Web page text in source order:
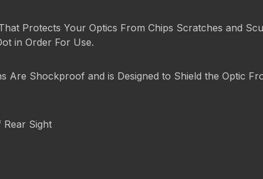
Protects Your Optics From Chips Scratches and
in Order For Use.
Shockproof and is Designed to Shield the Optic
Sight